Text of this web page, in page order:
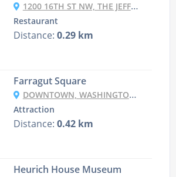
1200 16TH ST NW, THE JEFFERSON, WASHINGTON DC, DC 20036-3202
Restaurant
Distance: 0.29 km
Farragut Square
DOWNTOWN, WASHINGTON, DC 20006, USA
Attraction
Distance: 0.42 km
Heurich House Museum